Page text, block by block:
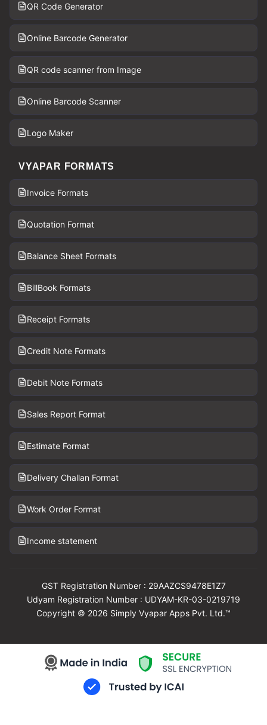
QR Code Generator
Online Barcode Generator
QR code scanner from Image
Online Barcode Scanner
Logo Maker
VYAPAR FORMATS
Invoice Formats
Quotation Format
Balance Sheet Formats
BillBook Formats
Receipt Formats
Credit Note Formats
Debit Note Formats
Sales Report Format
Estimate Format
Delivery Challan Format
Work Order Format
Income statement
GST Registration Number : 29AAZCS9478E1Z7
Udyam Registration Number : UDYAM-KR-03-0219719
Copyright © 2026 Simply Vyapar Apps Pvt. Ltd.™